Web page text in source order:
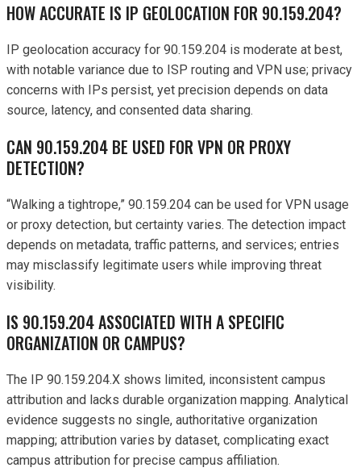
HOW ACCURATE IS IP GEOLOCATION FOR 90.159.204?
IP geolocation accuracy for 90.159.204 is moderate at best,
with notable variance due to ISP routing and VPN use; privacy
concerns with IPs persist, yet precision depends on data
source, latency, and consented data sharing.
CAN 90.159.204 BE USED FOR VPN OR PROXY
DETECTION?
“Walking a tightrope,” 90.159.204 can be used for VPN usage
or proxy detection, but certainty varies. The detection impact
depends on metadata, traffic patterns, and services; entries
may misclassify legitimate users while improving threat
visibility.
IS 90.159.204 ASSOCIATED WITH A SPECIFIC
ORGANIZATION OR CAMPUS?
The IP 90.159.204.X shows limited, inconsistent campus
attribution and lacks durable organization mapping. Analytical
evidence suggests no single, authoritative organization
mapping; attribution varies by dataset, complicating exact
campus attribution for precise campus affiliation.